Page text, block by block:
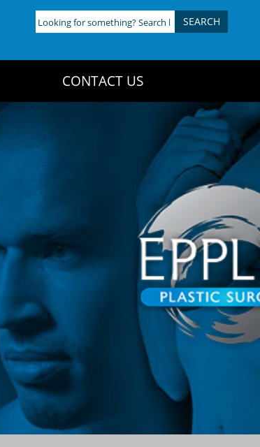
Looking
for
CONTACT US